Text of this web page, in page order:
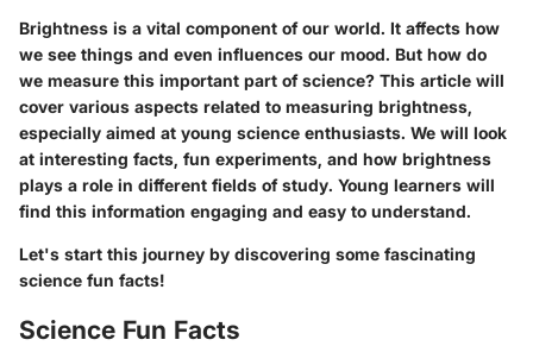
Brightness is a vital component of our world. It affects how
we see things and even influences our mood. But how do
we measure this important part of science? This article will
cover various aspects related to measuring brightness,
especially aimed at young science enthusiasts. We will look
at interesting facts, fun experiments, and how brightness
plays a role in different fields of study. Young learners will
find this information engaging and easy to understand.
Let's start this journey by discovering some fascinating
science fun facts!
Science Fun Facts